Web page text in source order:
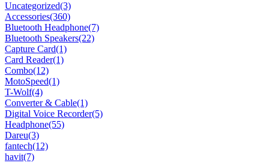
Uncategorized(3)
Accessories(360)
Bluetooth Headphone(7)
Bluetooth Speakers(22)
Capture Card(1)
Card Reader(1)
Combo(12)
MotoSpeed(1)
T-Wolf(4)
Converter & Cable(1)
Digital Voice Recorder(5)
Headphone(55)
Dareu(3)
fantech(12)
havit(7)